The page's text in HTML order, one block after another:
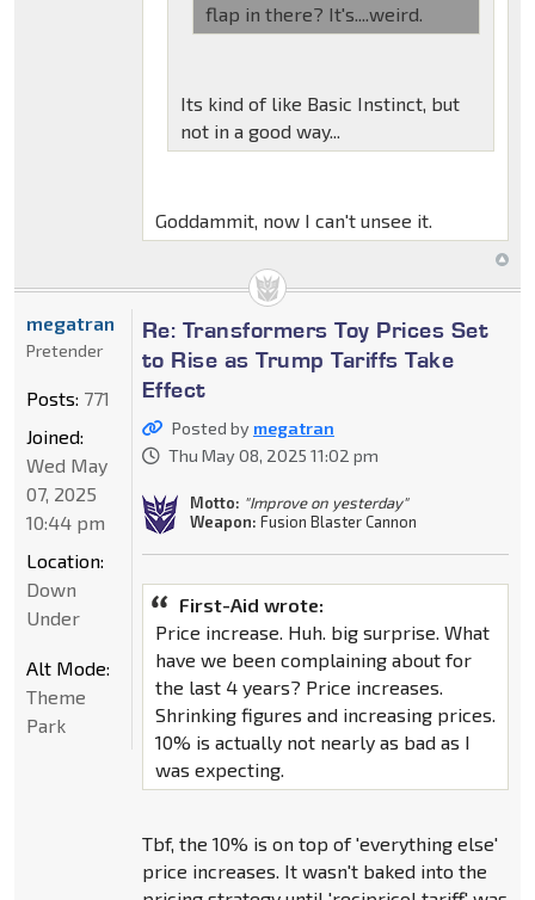
flap in there? It's....weird.
Its kind of like Basic Instinct, but
not in a good way...
Goddammit, now I can't unsee it.
Re: Transformers Toy Prices Set
to Rise as Trump Tariffs Take
Effect
Posted by megatran
Thu May 08, 2025 11:02 pm
Motto: "Improve on yesterday"
Weapon: Fusion Blaster Cannon
First-Aid wrote:
Price increase. Huh. big surprise. What
have we been complaining about for
the last 4 years? Price increases.
Shrinking figures and increasing prices.
10% is actually not nearly as bad as I
was expecting.
Tbf, the 10% is on top of 'everything else'
price increases. It wasn't baked into the
megatran
Pretender
Posts: 771
Joined:
Wed May
07, 2025
10:44 pm
Location:
Down
Under
Alt Mode:
Theme
Park